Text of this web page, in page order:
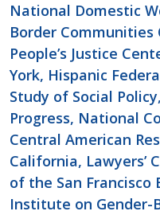
National Domestic
Border Communities
People’s Justice
York, Hispanic
Study of Social
Progress, National
Central American
California, Lawyers’
of the San Francisco
Institute on Gender-